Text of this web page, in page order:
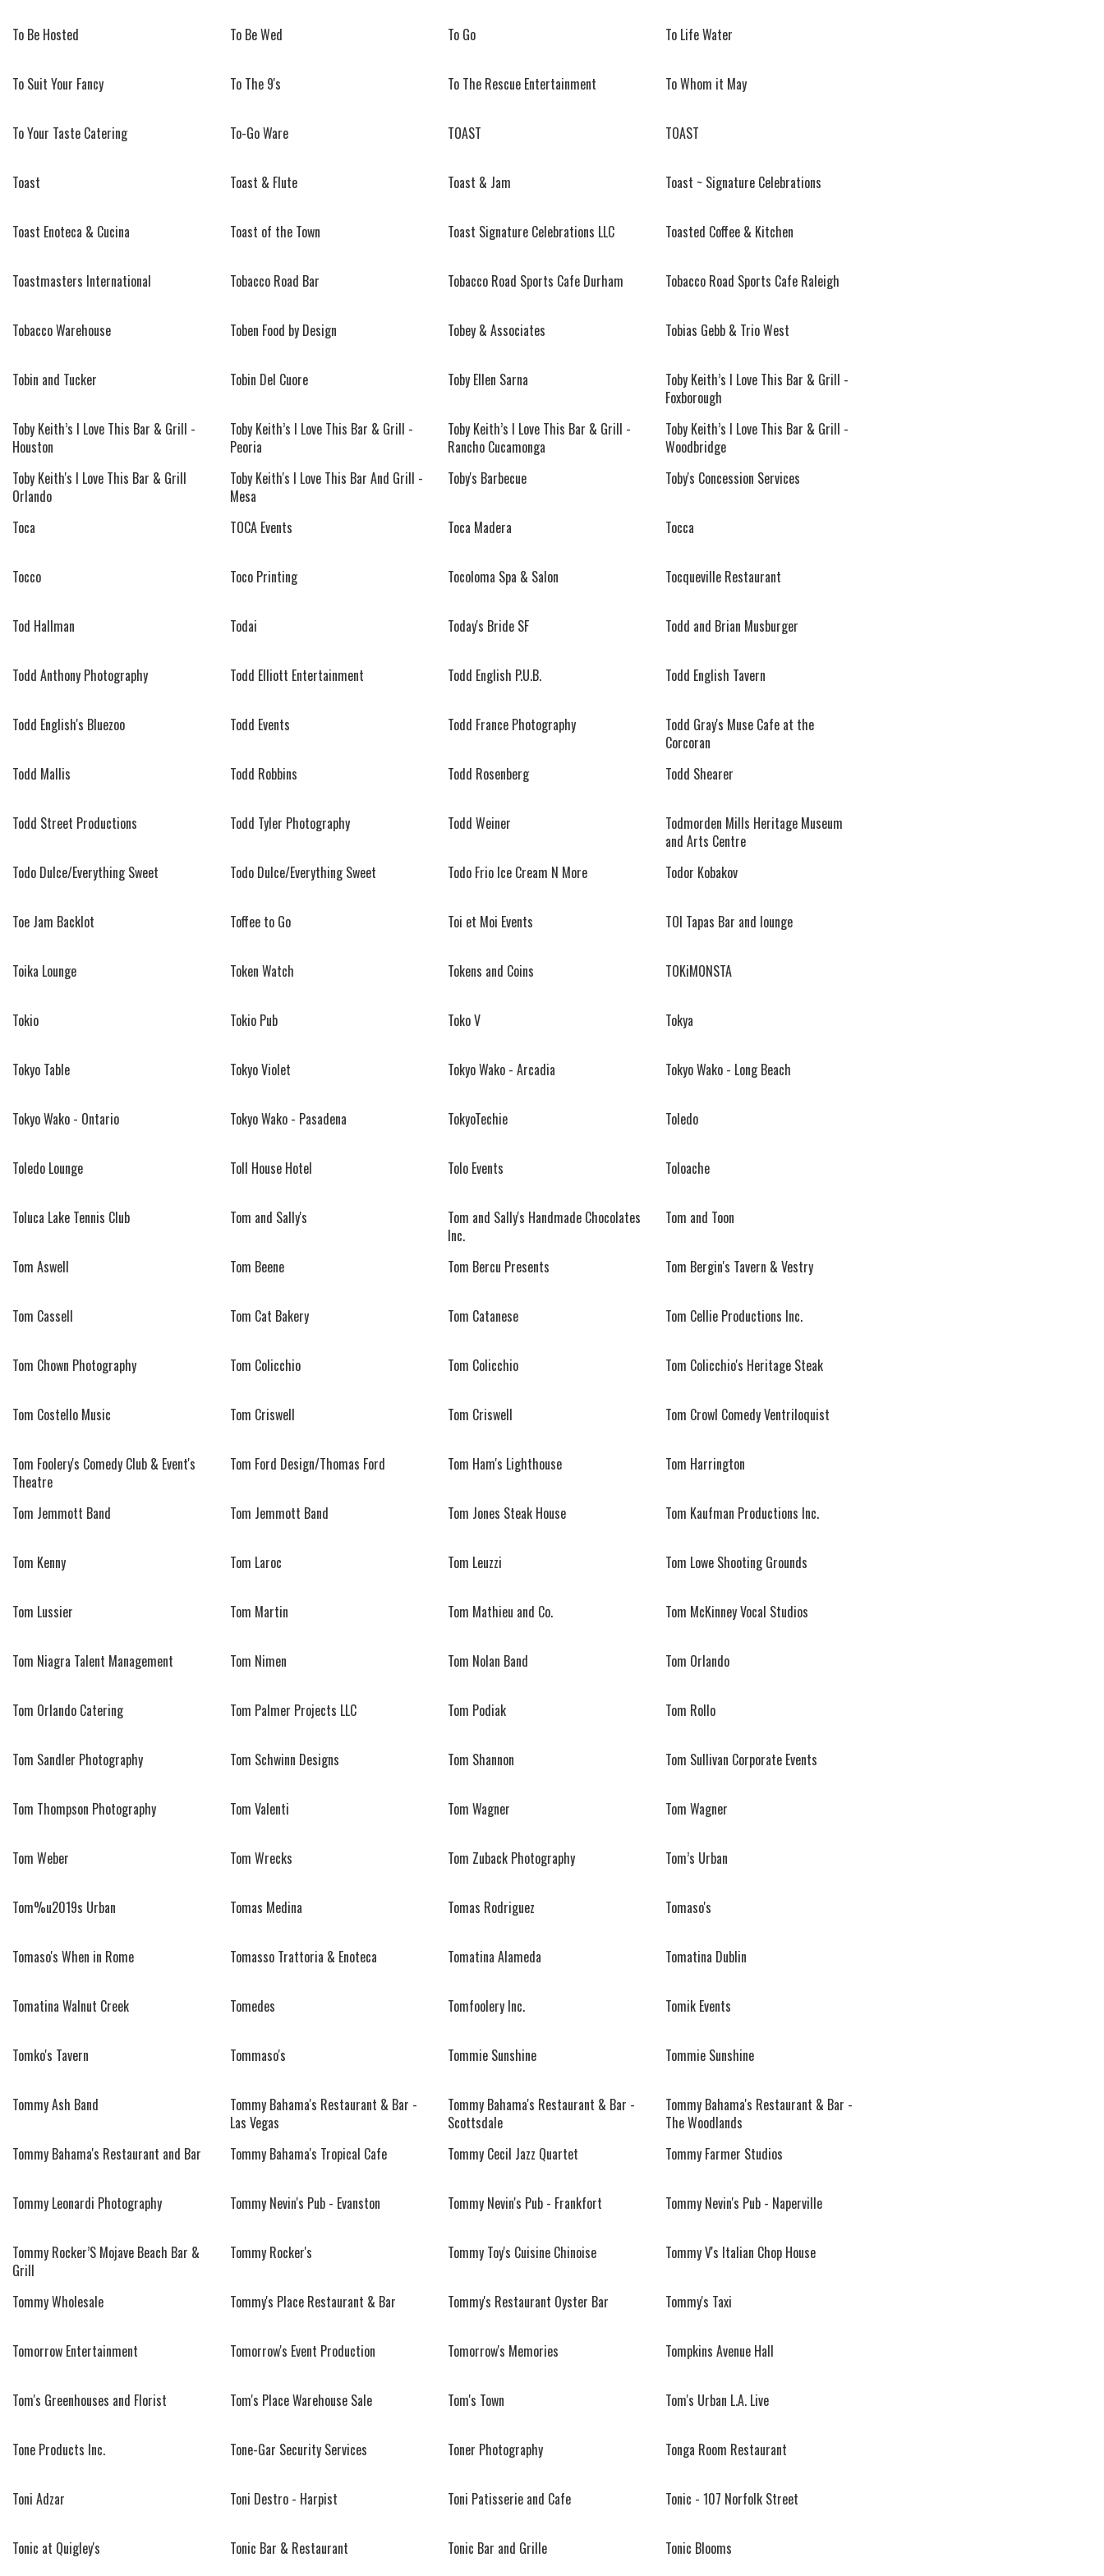
To Be Hosted To Be Wed To Go To Life Water
To Suit Your Fancy To The 9's To The Rescue Entertainment To Whom it May
To Your Taste Catering To-Go Ware TOAST TOAST
Toast Toast & Flute Toast & Jam Toast ~ Signature Celebrations
Toast Enoteca & Cucina Toast of the Town Toast Signature Celebrations LLC Toasted Coffee & Kitchen
Toastmasters International Tobacco Road Bar Tobacco Road Sports Cafe Durham Tobacco Road Sports Cafe Raleigh
Tobacco Warehouse Toben Food by Design Tobey & Associates Tobias Gebb & Trio West
Tobin and Tucker Tobin Del Cuore Toby Ellen Sarna
Toby Keith’s I Love This Bar & Grill -
Foxborough
Toby Keith’s I Love This Bar & Grill -
Houston
Toby Keith’s I Love This Bar & Grill -
Peoria
Toby Keith’s I Love This Bar & Grill -
Rancho Cucamonga
Toby Keith’s I Love This Bar & Grill -
Woodbridge
Toby Keith's I Love This Bar & Grill
Orlando
Toby Keith's I Love This Bar And Grill -
Mesa
Toby's Barbecue Toby's Concession Services
Toca TOCA Events Toca Madera Tocca
Tocco Toco Printing Tocoloma Spa & Salon Tocqueville Restaurant
Tod Hallman Todai Today's Bride SF Todd and Brian Musburger
Todd Anthony Photography Todd Elliott Entertainment Todd English P.U.B. Todd English Tavern
Todd English's Bluezoo Todd Events Todd France Photography
Todd Gray's Muse Cafe at the
Corcoran
Todd Mallis
Todd Robbins Todd Rosenberg Todd Shearer
Todd Street Productions Todd Tyler Photography Todd Weiner
Todmorden Mills Heritage Museum
and Arts Centre
Todo Dulce/Everything Sweet
Todo Dulce/Everything Sweet Todo Frio Ice Cream N More Todor Kobakov
Toe Jam Backlot Toffee to Go Toi et Moi Events TOI Tapas Bar and lounge
Toika Lounge Token Watch Tokens and Coins TOKiMONSTA
Tokio Tokio Pub Toko V Tokya
Tokyo Table Tokyo Violet Tokyo Wako - Arcadia Tokyo Wako - Long Beach
Tokyo Wako - Ontario Tokyo Wako - Pasadena TokyoTechie Toledo
Toledo Lounge Toll House Hotel Tolo Events Toloache
Toluca Lake Tennis Club Tom and Sally's
Tom and Sally's Handmade Chocolates
Inc.
Tom and Toon
Tom Aswell Tom Beene Tom Bercu Presents Tom Bergin's Tavern & Vestry
Tom Cassell Tom Cat Bakery Tom Catanese Tom Cellie Productions Inc.
Tom Chown Photography Tom Colicchio Tom Colicchio Tom Colicchio's Heritage Steak
Tom Costello Music Tom Criswell Tom Criswell Tom Crowl Comedy Ventriloquist
Tom Foolery's Comedy Club & Event's
Theatre
Tom Ford Design/Thomas Ford Tom Ham's Lighthouse Tom Harrington
Tom Jemmott Band Tom Jemmott Band Tom Jones Steak House Tom Kaufman Productions Inc.
Tom Kenny Tom Laroc Tom Leuzzi Tom Lowe Shooting Grounds
Tom Lussier Tom Martin Tom Mathieu and Co. Tom McKinney Vocal Studios
Tom Niagra Talent Management Tom Nimen Tom Nolan Band Tom Orlando
Tom Orlando Catering Tom Palmer Projects LLC Tom Podiak Tom Rollo
Tom Sandler Photography Tom Schwinn Designs Tom Shannon Tom Sullivan Corporate Events
Tom Thompson Photography Tom Valenti Tom Wagner Tom Wagner
Tom Weber Tom Wrecks Tom Zuback Photography Tom’s Urban
Tom%u2019s Urban Tomas Medina Tomas Rodriguez Tomaso's
Tomaso's When in Rome Tomasso Trattoria & Enoteca Tomatina Alameda Tomatina Dublin
Tomatina Walnut Creek Tomedes Tomfoolery Inc. Tomik Events
Tomko's Tavern Tommaso's Tommie Sunshine Tommie Sunshine
Tommy Ash Band
Tommy Bahama's Restaurant & Bar -
Las Vegas
Tommy Bahama's Restaurant & Bar -
Scottsdale
Tommy Bahama's Restaurant & Bar -
The Woodlands
Tommy Bahama's Restaurant and Bar
Tommy Bahama's Tropical Cafe Tommy Cecil Jazz Quartet Tommy Farmer Studios
Tommy Leonardi Photography Tommy Nevin's Pub - Evanston Tommy Nevin's Pub - Frankfort Tommy Nevin's Pub - Naperville
Tommy Rocker’S Mojave Beach Bar &
Grill
Tommy Rocker's Tommy Toy's Cuisine Chinoise Tommy V's Italian Chop House
Tommy Wholesale Tommy's Place Restaurant & Bar Tommy's Restaurant Oyster Bar Tommy's Taxi
Tomorrow Entertainment Tomorrow's Event Production Tomorrow's Memories Tompkins Avenue Hall
Tom's Greenhouses and Florist Tom's Place Warehouse Sale Tom's Town Tom's Urban L.A. Live
Tone Products Inc. Tone-Gar Security Services Toner Photography Tonga Room Restaurant
Toni Adzar Toni Destro - Harpist Toni Patisserie and Cafe Tonic - 107 Norfolk Street
Tonic at Quigley's Tonic Bar & Restaurant Tonic Bar and Grille Tonic Blooms